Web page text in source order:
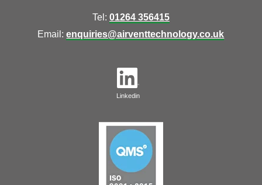
Tel: 01264 356415
Email:enquiries@airventtechnology.co.uk
Linkedin